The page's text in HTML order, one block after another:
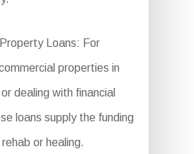
Loans: For
properties in
dealing with financial
loans supply the funding
or healing.